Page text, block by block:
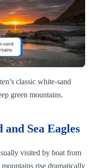
classic white‑sand
green mountains.
Sea Eagles
visited by boat from
rise dramatically